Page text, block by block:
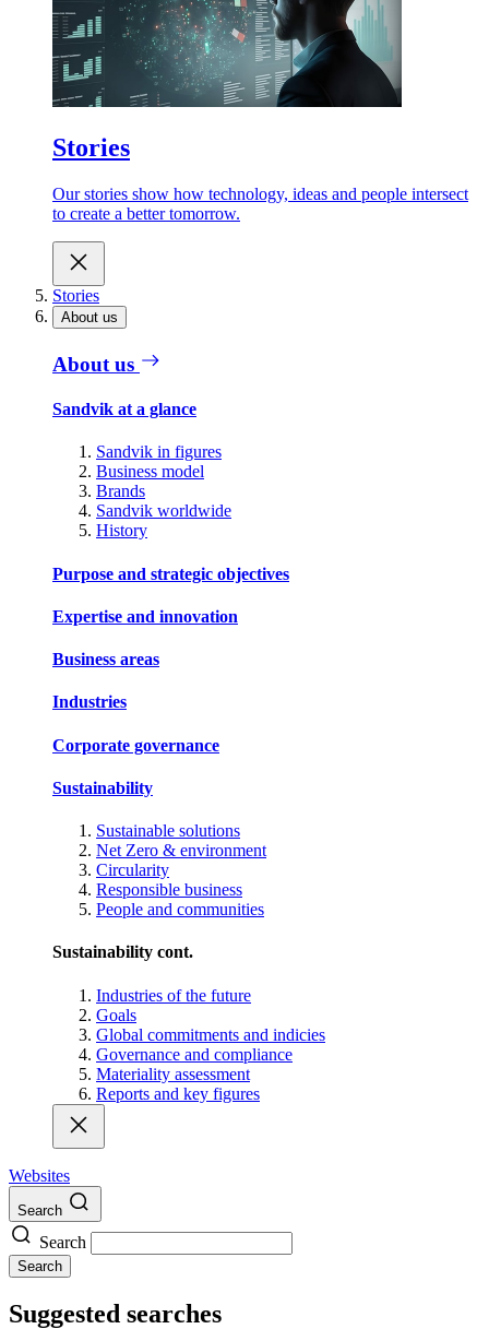
Stories
Our stories show how technology, ideas and people intersect
to create a better tomorrow.
Stories
About us
About us
Sandvik at a glance
Sandvik in figures
Business model
Brands
Sandvik worldwide
History
Purpose and strategic objectives
Expertise and innovation
Business areas
Industries
Corporate governance
Sustainability
Sustainable solutions
Net Zero & environment
Circularity
Responsible business
People and communities
Sustainability cont.
Industries of the future
Goals
Global commitments and indicies
Governance and compliance
Materiality assessment
Reports and key figures
Websites
Search
Search
Search
Suggested searches